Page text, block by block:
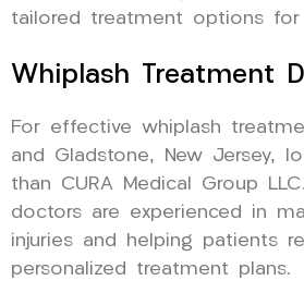
tailored treatment options for
Whiplash Treatment
For effective whiplash
and Gladstone, New Jersey,
than CURA Medical Group
doctors are experienced in
injuries and helping patients
personalized treatment plans.